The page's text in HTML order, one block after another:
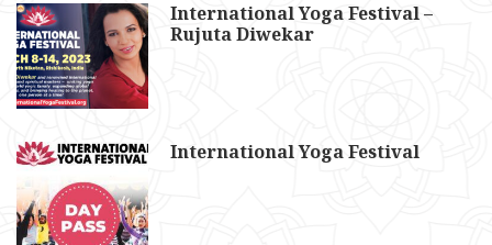
International Yoga Festival –
Rujuta Diwekar
International Yoga Festival